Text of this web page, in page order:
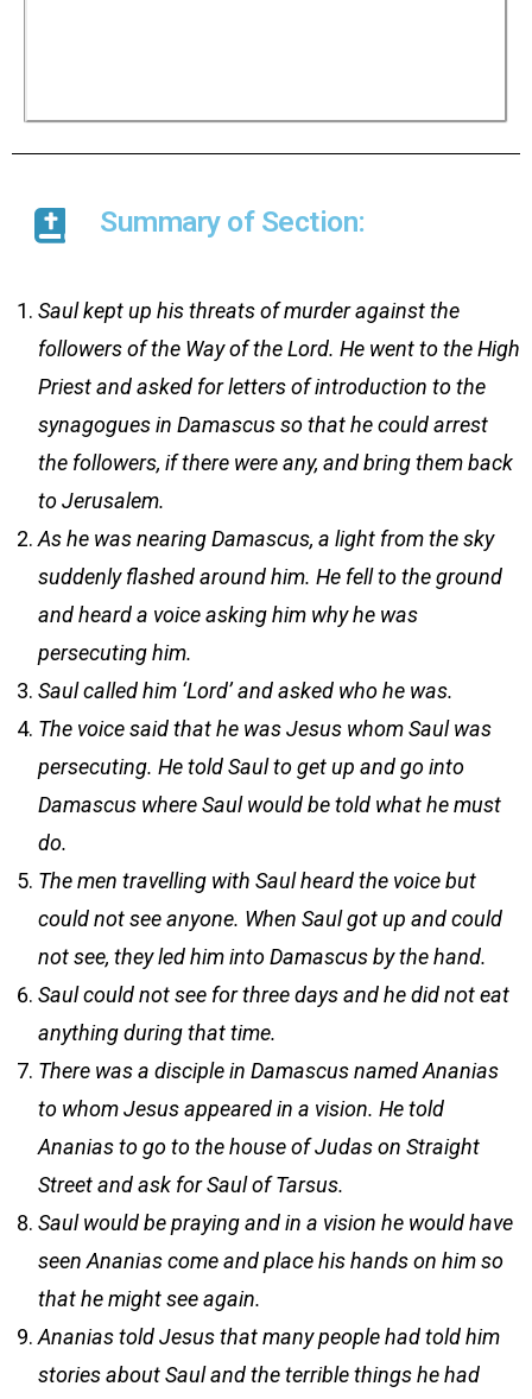
Summary of Section:
Saul kept up his threats of murder against the
followers of the Way of the Lord. He went to the High
Priest and asked for letters of introduction to the
synagogues in Damascus so that he could arrest
the followers, if there were any, and bring them back
to Jerusalem.
As he was nearing Damascus, a light from the sky
suddenly flashed around him. He fell to the ground
and heard a voice asking him why he was
persecuting him.
Saul called him ‘Lord’ and asked who he was.
The voice said that he was Jesus whom Saul was
persecuting. He told Saul to get up and go into
Damascus where Saul would be told what he must
do.
The men travelling with Saul heard the voice but
could not see anyone. When Saul got up and could
not see, they led him into Damascus by the hand.
Saul could not see for three days and he did not eat
anything during that time.
There was a disciple in Damascus named Ananias
to whom Jesus appeared in a vision. He told
Ananias to go to the house of Judas on Straight
Street and ask for Saul of Tarsus.
Saul would be praying and in a vision he would have
seen Ananias come and place his hands on him so
that he might see again.
Ananias told Jesus that many people had told him
stories about Saul and the terrible things he had